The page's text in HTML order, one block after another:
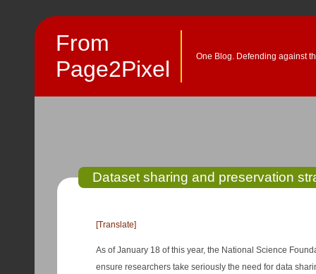
From
Page2Pixel
One Blog. Defending against
Dataset sharing and preservation
[Translate]
As of January 18 of this year, the National Science
ensure researchers take seriously the need for data